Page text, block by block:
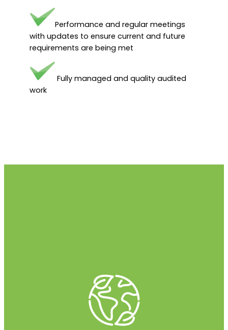
Performance and regular meetings
with updates to ensure current and future
requirements are being met
Fully managed and quality audited
work